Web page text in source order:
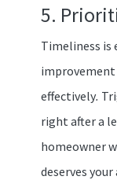
5.
Timeliness is
improvement
effectively.
right after a
homeowner
deserves